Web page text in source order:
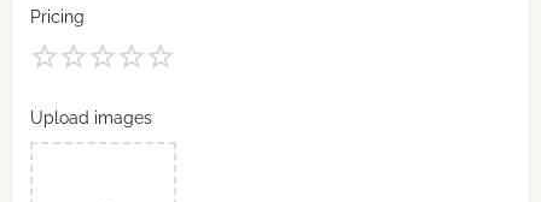
Pricing
Upload images